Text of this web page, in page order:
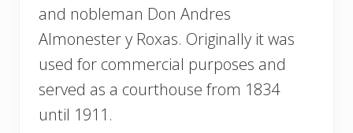
and nobleman Don Andres
Almonester y Roxas. Originally it was
used for commercial purposes and
served as a courthouse from 1834
until 1911.